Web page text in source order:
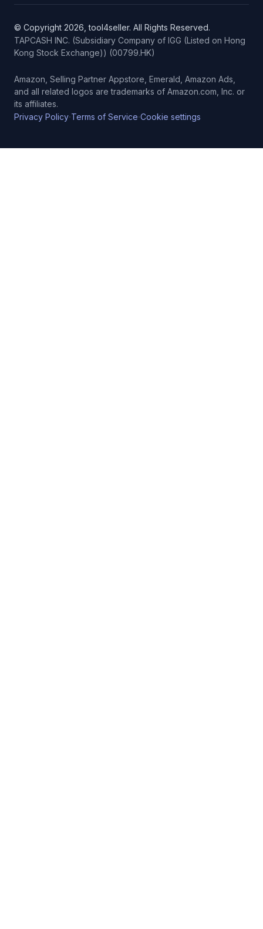
© Copyright 2026, tool4seller. All Rights Reserved.
TAPCASH INC. (Subsidiary Company of IGG (Listed on Hong
Kong Stock Exchange)) (00799.HK)
Amazon, Selling Partner Appstore, Emerald, Amazon Ads,
and all related logos are trademarks of Amazon.com, Inc. or
its affiliates.
Privacy Policy·Terms of Service·Cookie settings